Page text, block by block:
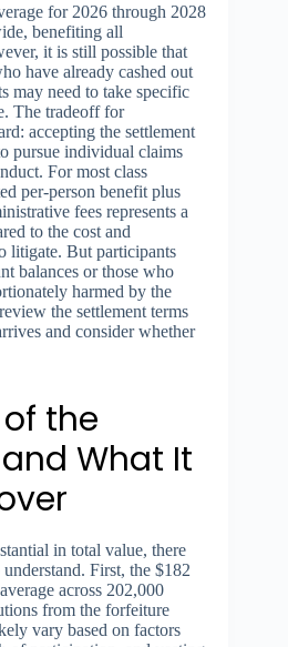
for 2026 through 2028
benefiting all
it is still possible that
have already cashed out
may need to take specific
The tradeoff for
accepting the settlement
pursue individual claims
For most class
per-person benefit plus
fees represents a
to the cost and
litigate. But participants
balances or those who
harmed by the
the settlement terms
and consider whether
the
What It
in total value, there
First, the $182
across 202,000
from the forfeiture
vary based on factors